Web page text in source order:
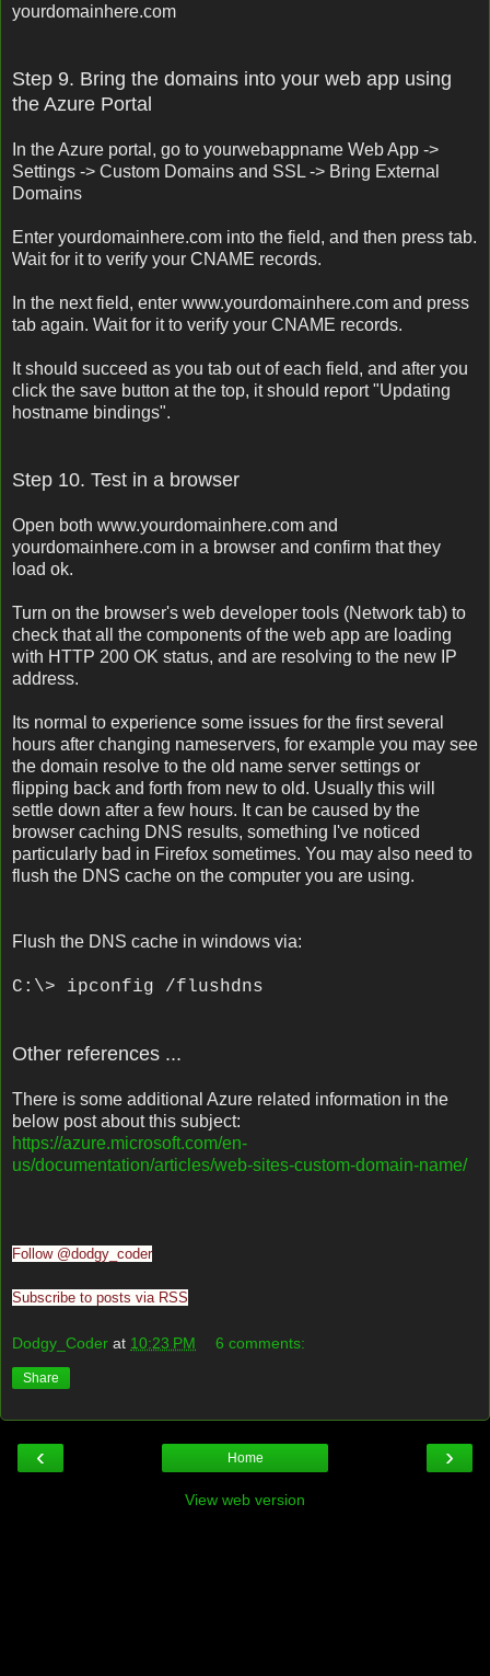
yourdomainhere.com
Step 9. Bring the domains into your web app using
the Azure Portal
In the Azure portal, go to yourwebappname Web App ->
Settings -> Custom Domains and SSL -> Bring External
Domains
Enter yourdomainhere.com into the field, and then press tab.
Wait for it to verify your CNAME records.
In the next field, enter www.yourdomainhere.com and press
tab again. Wait for it to verify your CNAME records.
It should succeed as you tab out of each field, and after you
click the save button at the top, it should report "Updating
hostname bindings".
Step 10. Test in a browser
Open both www.yourdomainhere.com and
yourdomainhere.com in a browser and confirm that they
load ok.
Turn on the browser's web developer tools (Network tab) to
check that all the components of the web app are loading
with HTTP 200 OK status, and are resolving to the new IP
address.
Its normal to experience some issues for the first several
hours after changing nameservers, for example you may see
the domain resolve to the old name server settings or
flipping back and forth from new to old. Usually this will
settle down after a few hours. It can be caused by the
browser caching DNS results, something I've noticed
particularly bad in Firefox sometimes. You may also need to
flush the DNS cache on the computer you are using.
Flush the DNS cache in windows via:
C:\> ipconfig /flushdns
Other references ...
There is some additional Azure related information in the
below post about this subject:
https://azure.microsoft.com/en-
us/documentation/articles/web-sites-custom-domain-name/
Follow @dodgy_coder
Subscribe to posts via RSS
Dodgy_Coder at 10:23 PM 6 comments:
Share
‹ ›
Home
View web version